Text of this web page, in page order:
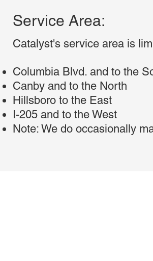
Service Area:
Catalyst's service area is
Columbia Blvd. and to the
Canby and to the North
Hillsboro to the East
I-205 and to the West
Note: We do occasionally